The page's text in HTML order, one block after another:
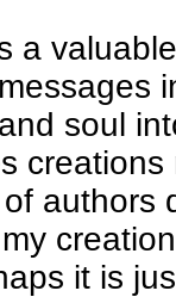
a
soul
authors
it is